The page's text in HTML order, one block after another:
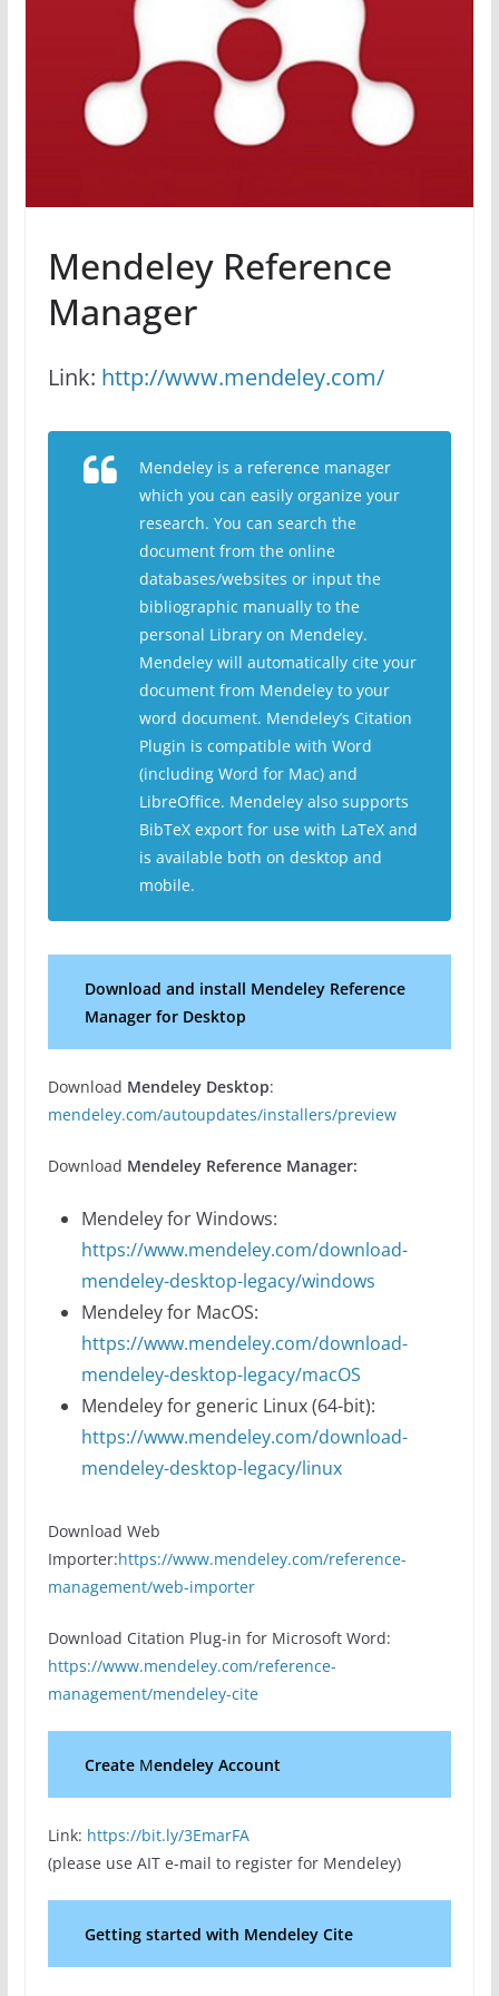
Mendeley Reference
Manager
Link: http://www.mendeley.com/
Mendeley is a reference manager
which you can easily organize your
research. You can search the
document from the online
databases/websites or input the
bibliographic manually to the
personal Library on Mendeley.
Mendeley will automatically cite your
document from Mendeley to your
word document. Mendeley’s Citation
Plugin is compatible with Word
(including Word for Mac) and
LibreOffice. Mendeley also supports
BibTeX export for use with LaTeX and
is available both on desktop and
mobile.
Download and install Mendeley Reference
Manager for Desktop
Download Mendeley Desktop:
mendeley.com/autoupdates/installers/preview
Download Mendeley Reference Manager:
Mendeley for Windows:
https://www.mendeley.com/download-
mendeley-desktop-legacy/windows
Mendeley for MacOS:
https://www.mendeley.com/download-
mendeley-desktop-legacy/macOS
Mendeley for generic Linux (64-bit):
https://www.mendeley.com/download-
mendeley-desktop-legacy/linux
Download Web
Importer:https://www.mendeley.com/reference-
management/web-importer
Download Citation Plug-in for Microsoft Word:
https://www.mendeley.com/reference-
management/mendeley-cite
Create Mendeley Account
Link: https://bit.ly/3EmarFA
(please use AIT e-mail to register for Mendeley)
Getting started with Mendeley Cite